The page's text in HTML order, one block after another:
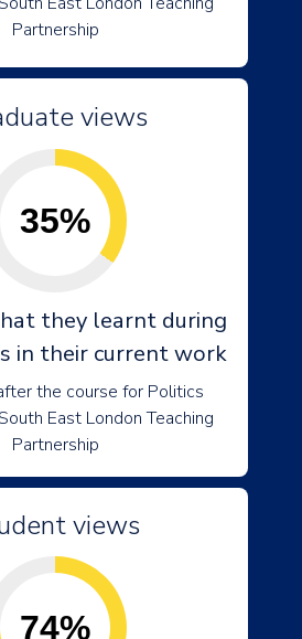
Partnership
views
35%
they learnt during
in their current work
the course for Politics
East London Teaching
Partnership
views
74%